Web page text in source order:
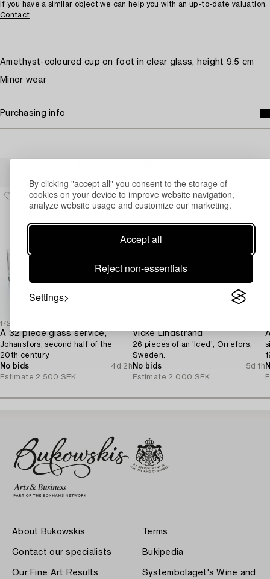
By clicking "accept all" you consent to the storage of
cookies on your device to improve website navigation,
analyze website usage and customize our marketing.
Accept all
Reject non-essentials
Settings
If you have a similar object we can help you with an up-to-date valuation.
Contact
Amethyst-coloured cup on foot in clear glass, height 9.5 cm
Minor wear
Purchasing info
1729660
A 32 piece glass service,
Johansfors, second half of the
20th century.
No bids
4d 2h
Estimate 2 500 SEK
Vicke Lindstrand
26 pieces of an 'Iced', Orrefors,
Sweden.
No bids
5d 1h
Estimate 2 000 SEK
About Bukowskis
Contact our specialists
Our Fine Art Results
Terms
Bukipedia
Systembolaget's Wine and